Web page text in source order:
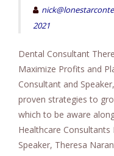
2021
Dental Consultant
Maximize Profits and
Consultant and
proven strategies to
which to be aware
Healthcare Consultants
Speaker, Theresa